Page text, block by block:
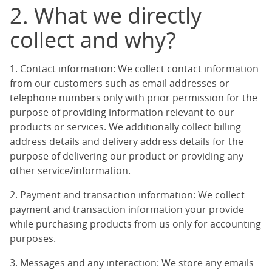
2. What we directly
collect and why?
1. Contact information: We collect contact information
from our customers such as email addresses or
telephone numbers only with prior permission for the
purpose of providing information relevant to our
products or services. We additionally collect billing
address details and delivery address details for the
purpose of delivering our product or providing any
other service/information.
2. Payment and transaction information: We collect
payment and transaction information your provide
while purchasing products from us only for accounting
purposes.
3. Messages and any interaction: We store any emails